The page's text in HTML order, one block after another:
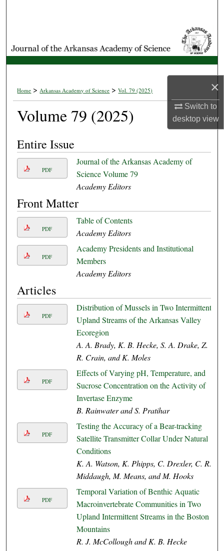
×
Switch to
desktopview
My Account
About
Digital Commons Network™
Home > Arkansas Academy of Science > Vol. 79 (2025)
Volume 79 (2025)
Entire Issue
PDF
Journal of the Arkansas Academy of
Science Volume 79
Academy Editors
Front Matter
PDF
Table of Contents
Academy Editors
PDF
Academy Presidents and Institutional
Members
Academy Editors
Articles
PDF
Distribution of Mussels in Two Intermittent
Upland Streams of the Arkansas Valley
Ecoregion
A. A. Brady, K. B. Hecke, S. A. Drake, Z.
R. Crain, and K. Moles
PDF
Effects of Varying pH, Temperature, and
Sucrose Concentration on the Activity of
Invertase Enzyme
B. Rainwater and S. Pratihar
PDF
Testing the Accuracy of a Bear-tracking
Satellite Transmitter Collar Under Natural
Conditions
K. A. Watson, K. Phipps, C. Drexler, C. R.
Middaugh, M. Means, and M. Hooks
PDF
Temporal Variation of Benthic Aquatic
Macroinvertebrate Communities in Two
Upland Intermittent Streams in the Boston
Mountains
R. J. McCollough and K. B. Hecke